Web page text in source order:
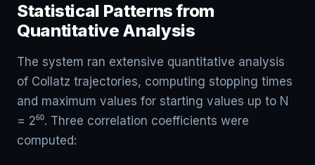
Statistical Patterns from
Quantitative Analysis
The system ran extensive quantitative analysis
of Collatz trajectories, computing stopping times
and maximum values for starting values up to N
= 2⁶⁰. Three correlation coefficients were
computed: